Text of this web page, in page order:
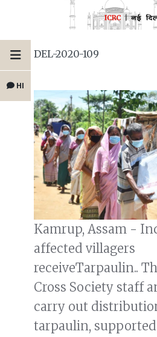
HI
DEL-2020-109
Kamrup, Assam -
affected villagers
receiveTarpaulin..
Cross Society staff
carry out
tarpaulin, supported